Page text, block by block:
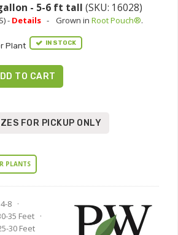
- 5-6 ft tall (SKU: 16028)
- Details - Grown in Root Pouch®.
Plant IN STOCK
TO CART
FOR PICKUP ONLY
PLANTS
4-8 ·
35 Feet ·
30 Feet